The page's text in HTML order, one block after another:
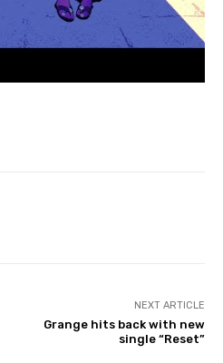
NEXT ARTICLE
Grange hits back with new
single “Reset”